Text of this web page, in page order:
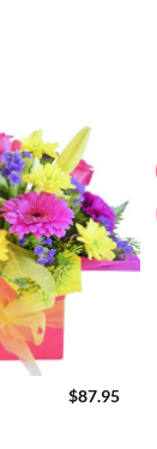
$87.95